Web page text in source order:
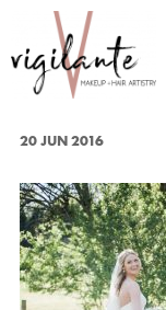
20 JUN 2016